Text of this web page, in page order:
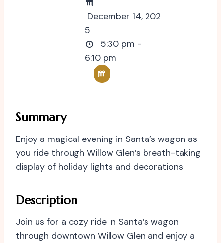
December 14, 202
5
5:30 pm -
6:10 pm
Summary
Enjoy a magical evening in Santa’s wagon as
you ride through Willow Glen’s breath-taking
display of holiday lights and decorations.
Description
Join us for a cozy ride in Santa’s wagon
through downtown Willow Glen and enjoy a